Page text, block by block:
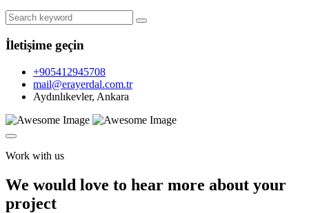
İletişime geçin
+905412945708
mail@erayerdal.com.tr
Aydınlıkevler, Ankara
Work with us
We would love to hear more about your
project